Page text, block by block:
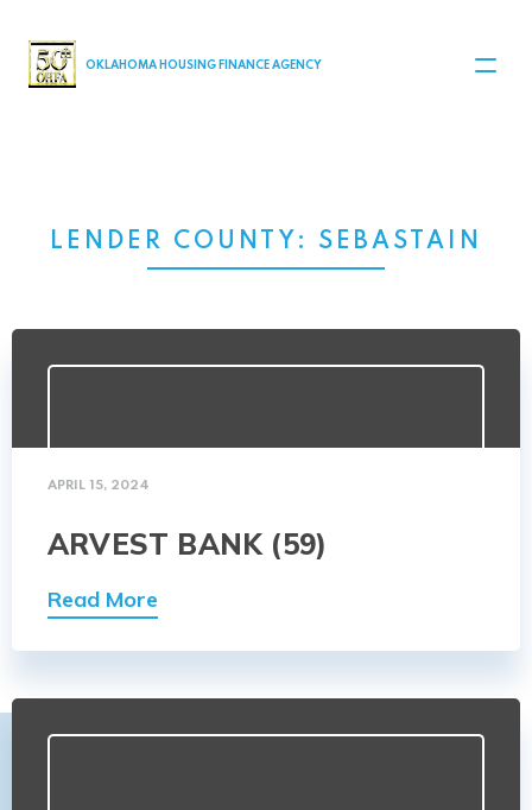
MAIN NAVIGATION
OKLAHOMA HOUSING FINANCE AGENCY
LENDER COUNTY: SEBASTAIN
APRIL 15, 2024
ARVEST BANK (59)
Read More